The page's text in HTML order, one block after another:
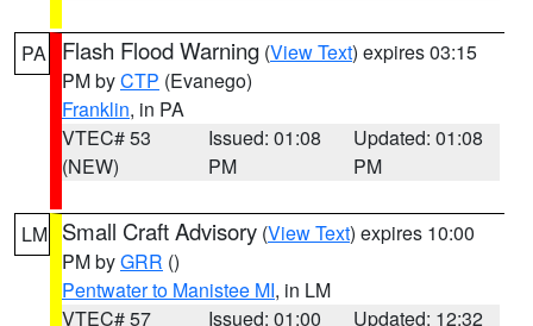
PA Flash Flood Warning (View Text) expires 03:15
PM byCTP (Evanego)
Franklin, in PA
VTEC# 53
(NEW)
Issued: 01:08
PM
Updated: 01:08
PM
LM Small Craft Advisory (View Text) expires 10:00
PM byGRR ()
Pentwater to Manistee MI, in LM
VTEC# 57
Issued: 01:00
Updated: 12:32